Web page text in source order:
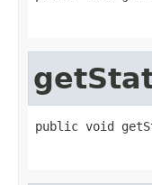
public void